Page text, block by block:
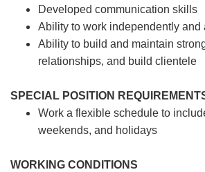
Developed communication skills
Ability to work independently and
Ability to build and maintain
relationships, and build clientele
SPECIAL POSITION
Work a flexible schedule to
weekends, and holidays
WORKING CONDITIONS